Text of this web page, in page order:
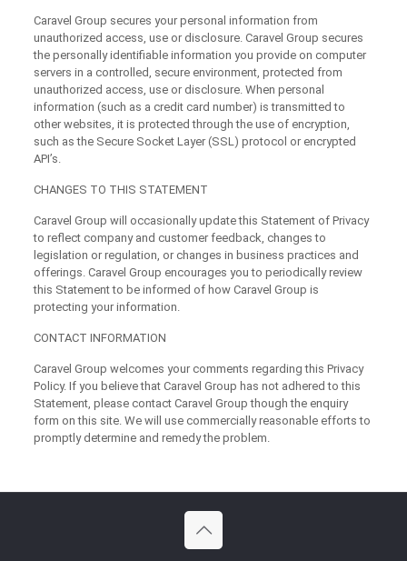
Caravel Group secures your personal information from
unauthorized access, use or disclosure. Caravel Group secures
the personally identifiable information you provide on computer
servers in a controlled, secure environment, protected from
unauthorized access, use or disclosure. When personal
information (such as a credit card number) is transmitted to
other websites, it is protected through the use of encryption,
such as the Secure Socket Layer (SSL) protocol or encrypted
API’s.
CHANGES TO THIS STATEMENT
Caravel Group will occasionally update this Statement of Privacy
to reflect company and customer feedback, changes to
legislation or regulation, or changes in business practices and
offerings. Caravel Group encourages you to periodically review
this Statement to be informed of how Caravel Group is
protecting your information.
CONTACT INFORMATION
Caravel Group welcomes your comments regarding this Privacy
Policy. If you believe that Caravel Group has not adhered to this
Statement, please contact Caravel Group though the enquiry
form on this site. We will use commercially reasonable efforts to
promptly determine and remedy the problem.